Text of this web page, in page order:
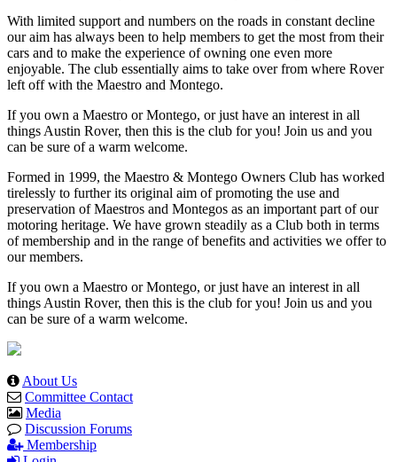
With limited support and numbers on the roads in constant decline
our aim has always been to help members to get the most from their
cars and to make the experience of owning one even more
enjoyable. The club essentially aims to take over from where Rover
left off with the Maestro and Montego.
If you own a Maestro or Montego, or just have an interest in all
things Austin Rover, then this is the club for you! Join us and you
can be sure of a warm welcome.
Formed in 1999, the Maestro & Montego Owners Club has worked
tirelessly to further its original aim of promoting the use and
preservation of Maestros and Montegos as an important part of our
motoring heritage. We have grown steadily as a Club both in terms
of membership and in the range of benefits and activities we offer to
our members.
If you own a Maestro or Montego, or just have an interest in all
things Austin Rover, then this is the club for you! Join us and you
can be sure of a warm welcome.
About Us
Committee Contact
Media
Discussion Forums
Membership